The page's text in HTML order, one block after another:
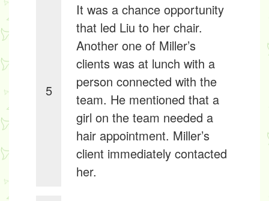
5
It was a chance opportunity
that led Liu to her chair.
Another one of Miller’s
clients was at lunch with a
person connected with the
team. He mentioned that a
girl on the team needed a
hair appointment. Miller’s
client immediately contacted
her.